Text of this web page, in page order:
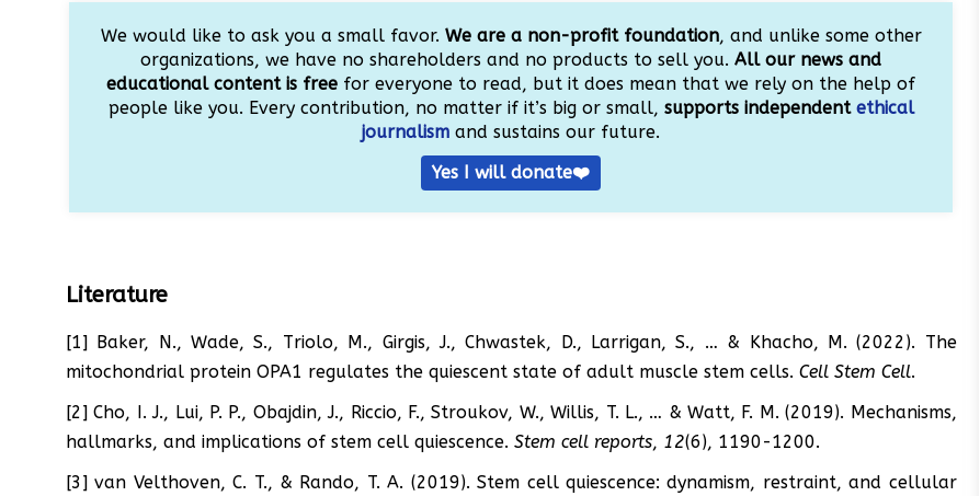
We would like to ask you a small favor. We are a non-profit foundation, and unlike some other
organizations, we have no shareholders and no products to sell you.All our news and
educational content is free for everyone to read, but it does mean that we rely on the help of
people like you. Every contribution, no matter if it’s big or small, supports independent ethical
journalism and sustains our future.
Yes I will donate❤️
Literature
[1] Baker, N., Wade, S., Triolo, M., Girgis, J., Chwastek, D., Larrigan, S., … & Khacho, M. (2022). The
mitochondrial protein OPA1 regulates the quiescent state of adult muscle stem cells. Cell Stem Cell.
[2] Cho, I. J., Lui, P. P., Obajdin, J., Riccio, F., Stroukov, W., Willis, T. L., … & Watt, F. M. (2019). Mechanisms,
hallmarks, and implications of stem cell quiescence. Stem cell reports, 12(6), 1190-1200.
[3] van Velthoven, C. T., & Rando, T. A. (2019). Stem cell quiescence: dynamism, restraint, and cellular